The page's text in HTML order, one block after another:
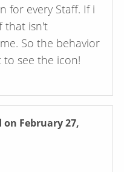
for every Staff. If i
that isn't
So the behavior
see the icon!
February 27,